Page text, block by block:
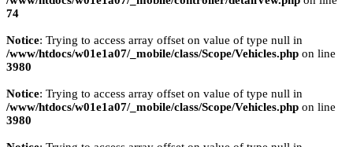
74
Notice: Trying to access array offset on value of type null in
/www/htdocs/w01e1a07/_mobile/class/Scope/Vehicles.php on line
3980
Notice: Trying to access array offset on value of type null in
/www/htdocs/w01e1a07/_mobile/class/Scope/Vehicles.php on line
3980